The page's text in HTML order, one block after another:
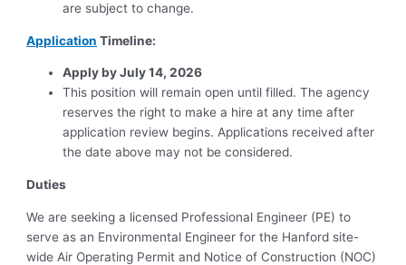
are subject to change.
Application Timeline:
Apply by July 14, 2026
This position will remain open until filled. The agency
reserves the right to make a hire at any time after
application review begins. Applications received after
the date above may not be considered.
Duties
We are seeking a licensed Professional Engineer (PE) to
serve as an Environmental Engineer for the Hanford site-
wide Air Operating Permit and Notice of Construction (NOC)